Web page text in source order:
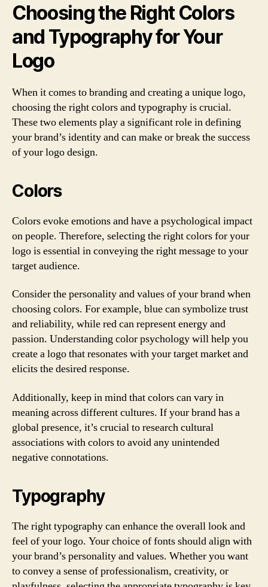
Choosing the Right Colors
and Typography for Your
Logo
When it comes to branding and creating a unique logo,
choosing the right colors and typography is crucial.
These two elements play a significant role in defining
your brand’s identity and can make or break the success
of your logo design.
Colors
Colors evoke emotions and have a psychological impact
on people. Therefore, selecting the right colors for your
logo is essential in conveying the right message to your
target audience.
Consider the personality and values of your brand when
choosing colors. For example, blue can symbolize trust
and reliability, while red can represent energy and
passion. Understanding color psychology will help you
create a logo that resonates with your target market and
elicits the desired response.
Additionally, keep in mind that colors can vary in
meaning across different cultures. If your brand has a
global presence, it’s crucial to research cultural
associations with colors to avoid any unintended
negative connotations.
Typography
The right typography can enhance the overall look and
feel of your logo. Your choice of fonts should align with
your brand’s personality and values. Whether you want
to convey a sense of professionalism, creativity, or